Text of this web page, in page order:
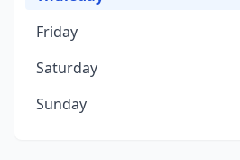
Friday
Saturday
Sunday